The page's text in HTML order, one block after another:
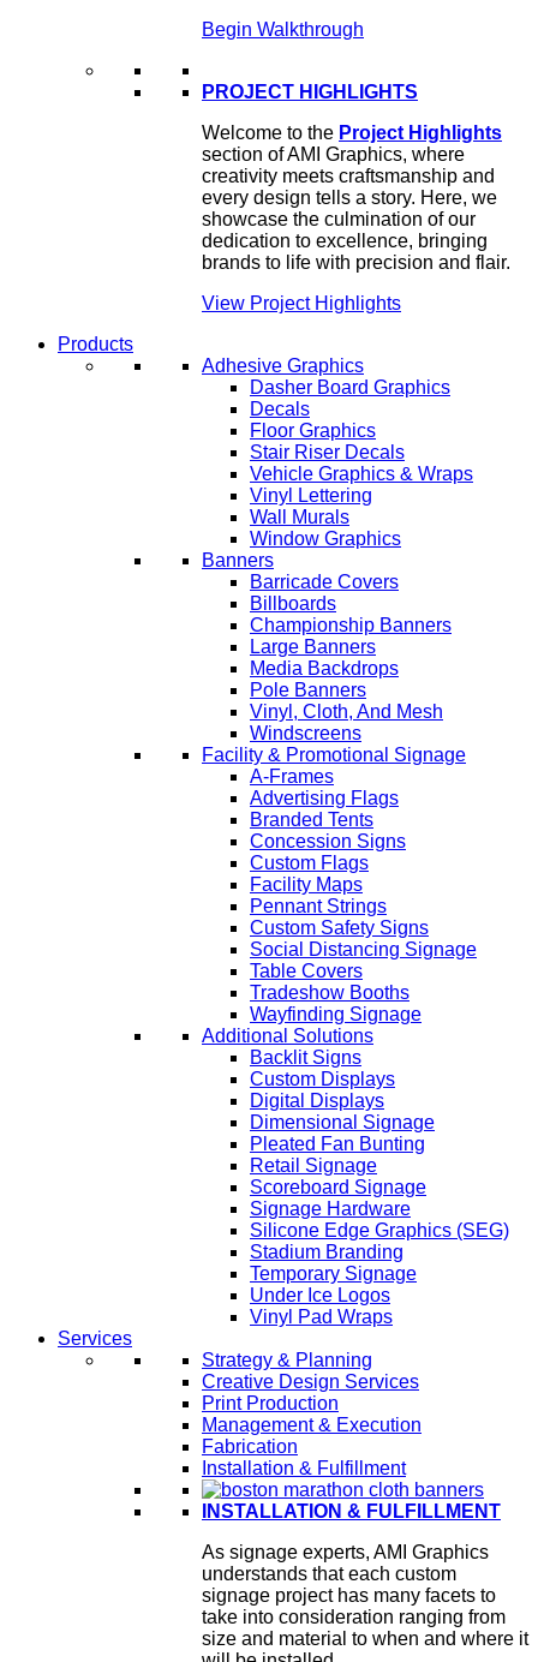
Begin Walkthrough
PROJECT HIGHLIGHTS
Welcome to the Project Highlights
section of AMI Graphics, where
creativity meets craftsmanship and
every design tells a story. Here, we
showcase the culmination of our
dedication to excellence, bringing
brands to life with precision and flair.
View Project Highlights
Products
Adhesive Graphics
Dasher Board Graphics
Decals
Floor Graphics
Stair Riser Decals
Vehicle Graphics & Wraps
Vinyl Lettering
Wall Murals
Window Graphics
Banners
Barricade Covers
Billboards
Championship Banners
Large Banners
Media Backdrops
Pole Banners
Vinyl, Cloth, And Mesh
Windscreens
Facility & Promotional Signage
A-Frames
Advertising Flags
Branded Tents
Concession Signs
Custom Flags
Facility Maps
Pennant Strings
Custom Safety Signs
Social Distancing Signage
Table Covers
Tradeshow Booths
Wayfinding Signage
Additional Solutions
Backlit Signs
Custom Displays
Digital Displays
Dimensional Signage
Pleated Fan Bunting
Retail Signage
Scoreboard Signage
Signage Hardware
Silicone Edge Graphics (SEG)
Stadium Branding
Temporary Signage
Under Ice Logos
Vinyl Pad Wraps
Services
Strategy & Planning
Creative Design Services
Print Production
Management & Execution
Fabrication
Installation & Fulfillment
INSTALLATION & FULFILLMENT
As signage experts, AMI Graphics
understands that each custom
signage project has many facets to
take into consideration ranging from
size and material to when and where it